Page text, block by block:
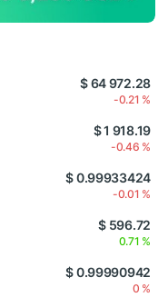
$ 64 972.28
-0.21 %
$ 1 918.19
-0.46 %
$ 0.99933424
-0.01 %
$ 596.72
0.71 %
$ 0.99990942
0 %